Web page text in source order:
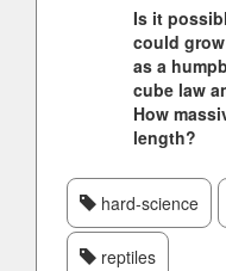
Is it
could
as a
cube law
How
length?
hard-science
reptiles